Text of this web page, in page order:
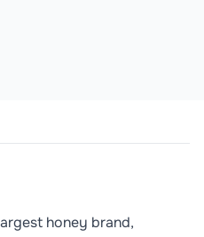
honey brand,